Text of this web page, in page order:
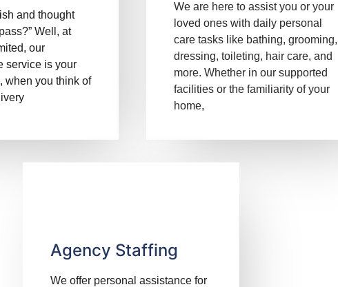
and thought
Well, at
our
service is your
when you think of
We are here to assist you or your
loved ones with daily personal
care tasks like bathing, grooming,
dressing, toileting, hair care, and
more. Whether in our supported
facilities or the familiarity of your
home,
Agency Staffing
We offer personal assistance for